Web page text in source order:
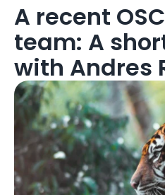
A recent
team: A
with Andres